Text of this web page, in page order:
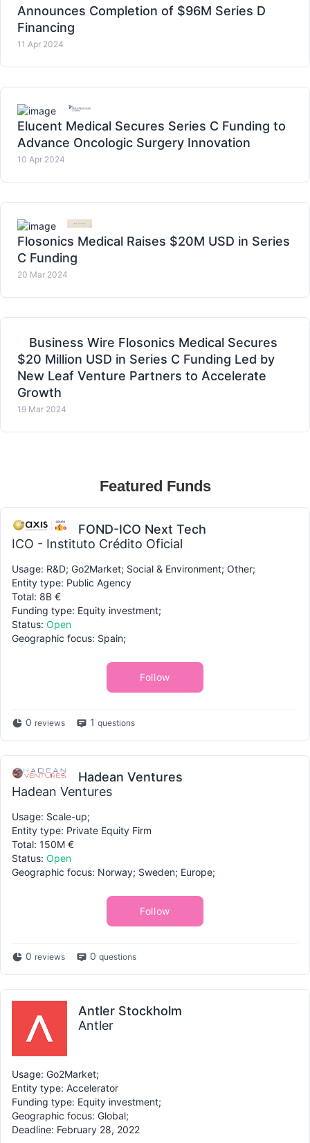
Announces Completion of $96M Series D
Financing
11 Apr 2024
Elucent Medical Secures Series C Funding to
Advance Oncologic Surgery Innovation
10 Apr 2024
Flosonics Medical Raises $20M USD in Series
C Funding
20 Mar 2024
Business Wire Flosonics Medical Secures
$20 Million USD in Series C Funding Led by
New Leaf Venture Partners to Accelerate
Growth
19 Mar 2024
Featured Funds
FOND-ICO Next Tech
ICO - Instituto Crédito Oficial
Usage: R&D; Go2Market; Social & Environment; Other;
Entity type: Public Agency
Total: 8B €
Funding type: Equity investment;
Status: Open
Geographic focus: Spain;
Follow
0 reviews 1 questions
Hadean Ventures
Hadean Ventures
Usage: Scale-up;
Entity type: Private Equity Firm
Total: 150M €
Status: Open
Geographic focus: Norway; Sweden; Europe;
Follow
0 reviews 0 questions
Antler Stockholm
Antler
Usage: Go2Market;
Entity type: Accelerator
Funding type: Equity investment;
Geographic focus: Global;
Deadline: February 28, 2022